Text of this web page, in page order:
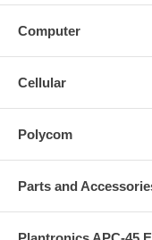
Computer
Cellular
Polycom
Parts and